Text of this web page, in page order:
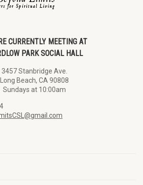
CURRENTLY MEETING AT
PARK SOCIAL HALL
3457 Stanbridge Ave.
Long Beach, CA 90808
Sundays at 10:00am